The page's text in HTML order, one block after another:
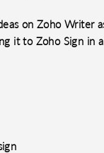
on Zoho Writer
it to Zoho Sign in